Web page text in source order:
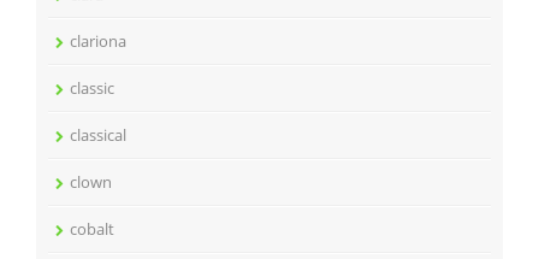
clariona
classic
classical
clown
cobalt